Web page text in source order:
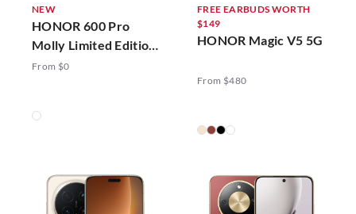
NEW
HONOR 600 Pro
Molly Limited Edition
5G
From $0
FREE EARBUDS WORTH
$149
HONOR Magic V5 5G
From $480